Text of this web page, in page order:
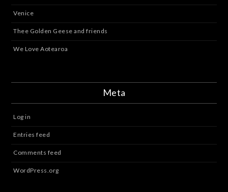
Venice
Thee Golden Geese and friends
We Love Aotearoa
Meta
Log in
Entries feed
Comments feed
WordPress.org